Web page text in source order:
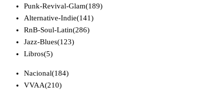
Punk-Revival-Glam(189)
Alternative-Indie(141)
RnB-Soul-Latin(286)
Jazz-Blues(123)
Libros(5)
Nacional(184)
VVAA(210)